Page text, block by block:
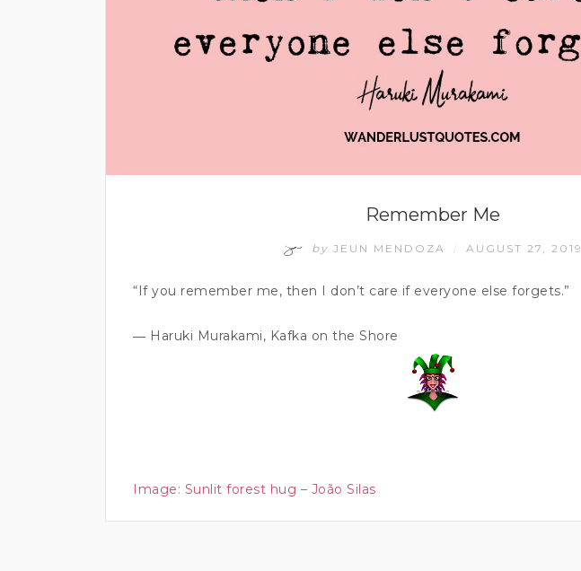
Remember Me
by JEUN MENDOZA AUGUST 27, 2019
“If you remember me, then I don’t care if everyone else forgets.”
― Haruki Murakami, Kafka on the Shore
Image: Sunlit forest hug – João Silas